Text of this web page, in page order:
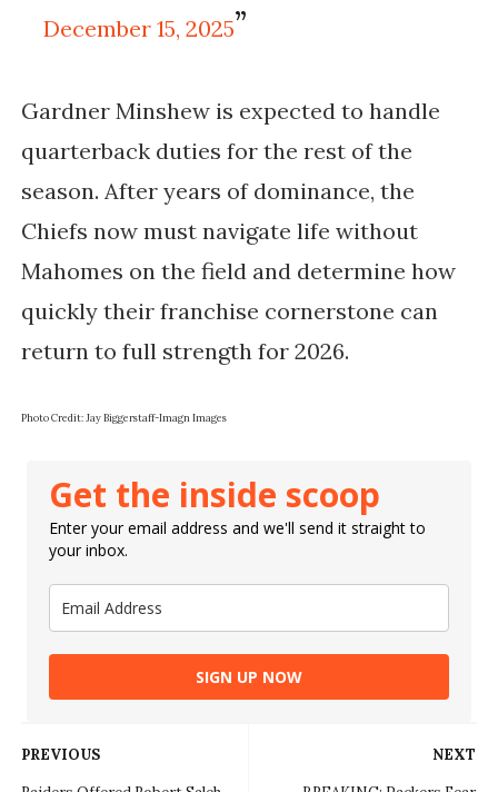
December 15, 2025
Gardner Minshew is expected to handle
quarterback duties for the rest of the
season. After years of dominance, the
Chiefs now must navigate life without
Mahomes on the field and determine how
quickly their franchise cornerstone can
return to full strength for 2026.
Photo Credit: Jay Biggerstaff-Imagn Images
Get the inside scoop
Enter your email address and we'll send it straight to
your inbox.
SIGN UP NOW
NEXT
PREVIOUS